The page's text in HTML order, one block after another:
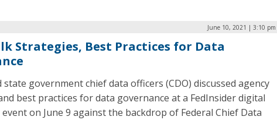
June 10, 2021 | 3:10 pm
Strategies, Best Practices for Data
state government chief data officers (CDO) discussed agency
best practices for data governance at a FedInsider digital
on June 9 against the backdrop of Federal Chief Data